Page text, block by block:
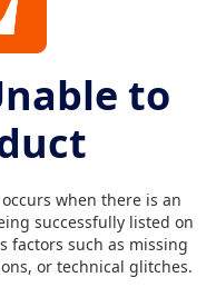
to
when there is an
successfully listed on
factors such as missing
or technical glitches.